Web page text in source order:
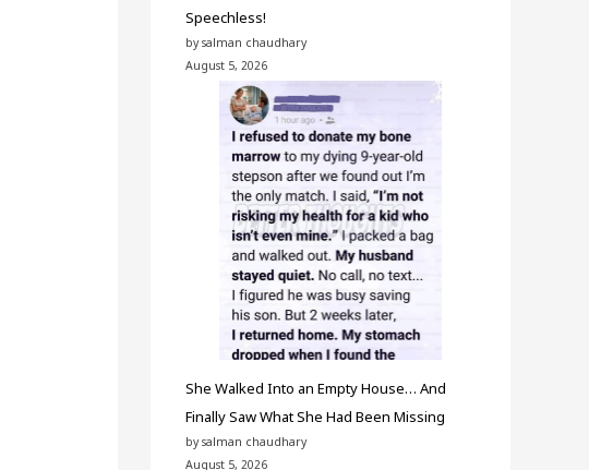
Speechless!
by salman chaudhary
August 5, 2026
She Walked Into an Empty House… And
Finally Saw What She Had Been Missing
by salman chaudhary
August 5, 2026